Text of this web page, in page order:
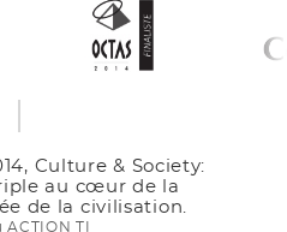
Finalist 25th Edition
Innovation et
Contech 2013.